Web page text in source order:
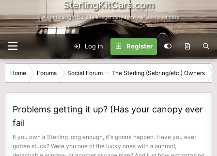
SterlingKitCars.com
...A continuing tribute to a legendary family of exotic kit cars
Log in Register
Home Forums Social Forum -- The Sterling (Sebring/etc.) Owners
Problems getting it up? (Has your canopy ever
fail
If you own a Sterling long enough, it's gonna happen. Have you ever
gotten stuck? Were you one of the lucky ones with a sunroof,